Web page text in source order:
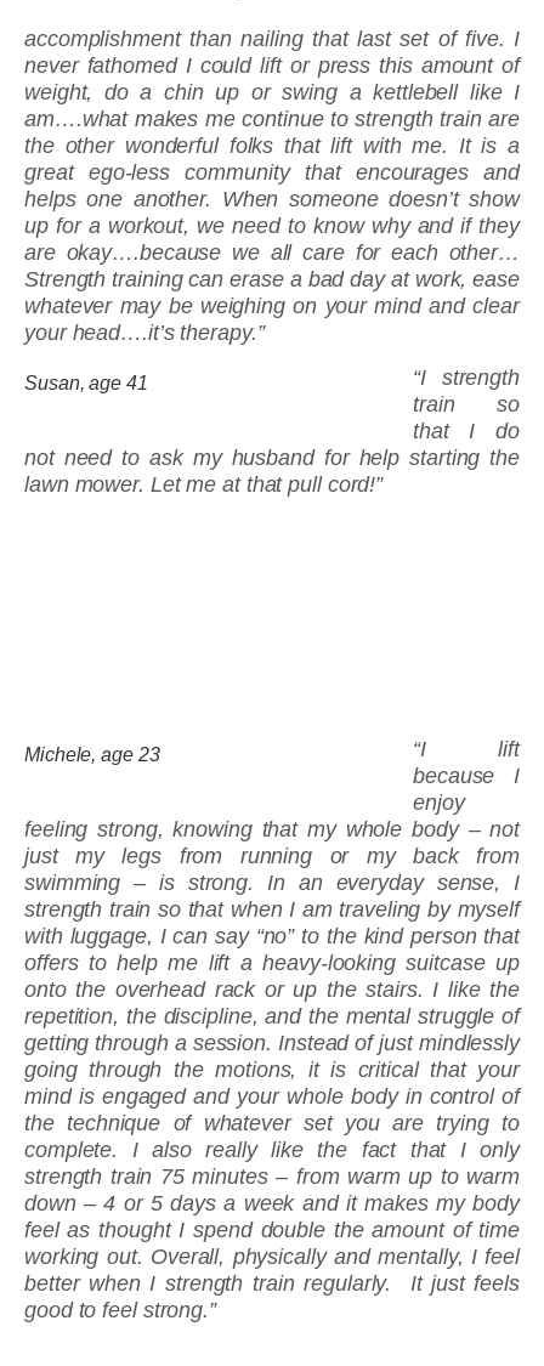
accomplishment than nailing that last set of five. I
never fathomed I could lift or press this amount of
weight, do a chin up or swing a kettlebell like I
am….what makes me continue to strength train are
the other wonderful folks that lift with me. It is a
great ego-less community that encourages and
helps one another. When someone doesn’t show
up for a workout, we need to know why and if they
are okay….because we all care for each other…
Strength training can erase a bad day at work, ease
whatever may be weighing on your mind and clear
your head….it’s therapy.”
Susan, age 41
“I strength
train so
that I do
not need to ask my husband for help starting the
lawn mower. Let me at that pull cord!”
Michele, age 23
“I lift
because I
enjoy
feeling strong, knowing that my whole body – not
just my legs from running or my back from
swimming­ – is strong. In an everyday sense, I
strength train so that when I am traveling by myself
with luggage, I can say “no” to the kind person that
offers to help me lift a heavy-looking suitcase up
onto the overhead rack or up the stairs. I like the
repetition, the discipline, and the mental struggle of
getting through a session. Instead of just mindlessly
going through the motions, it is critical that your
mind is engaged and your whole body in control of
the technique of whatever set you are trying to
complete. I also really like the fact that I only
strength train 75 minutes – from warm up to warm
down – 4 or 5 days a week and it makes my body
feel as thought I spend double the amount of time
working out. Overall, physically and mentally, I feel
better when I strength train regularly. It just feels
good to feel strong.”